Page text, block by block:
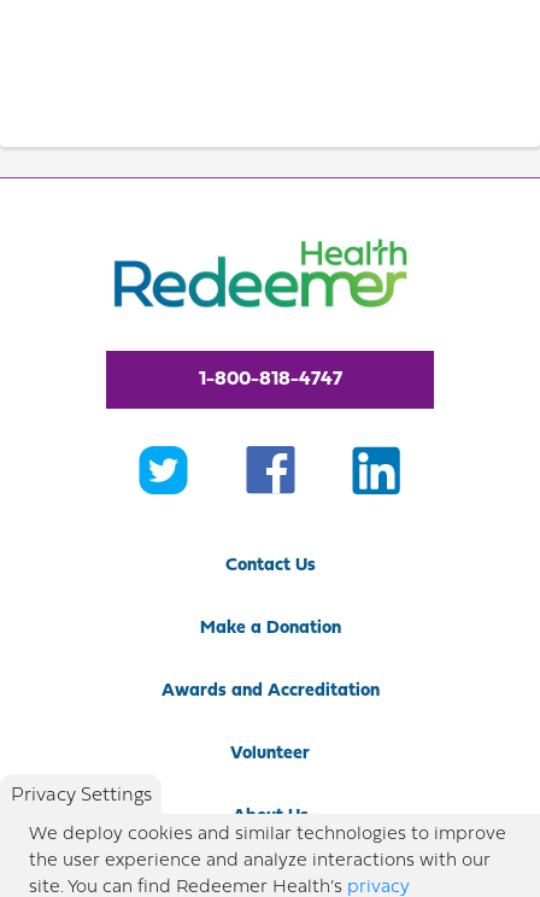
1-800-818-4747
Contact Us
Make a Donation
Awards and Accreditation
Volunteer
About Us
Newsroom
Privacy Settings
We deploy cookies and similar technologies to improve
the user experience and analyze interactions with our
site. You can find Redeemer Health’s privacy